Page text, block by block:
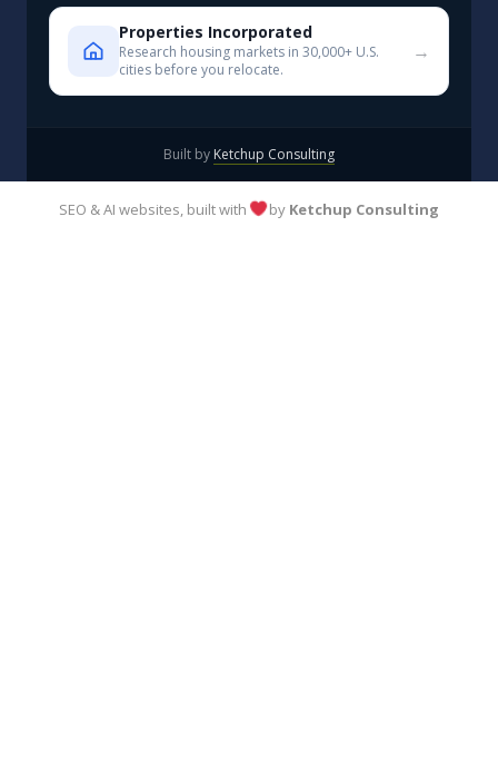
Properties Incorporated
Research housing markets in 30,000+ U.S.
cities before you relocate.
→
Built by Ketchup Consulting
SEO & AI websites, built with by Ketchup Consulting